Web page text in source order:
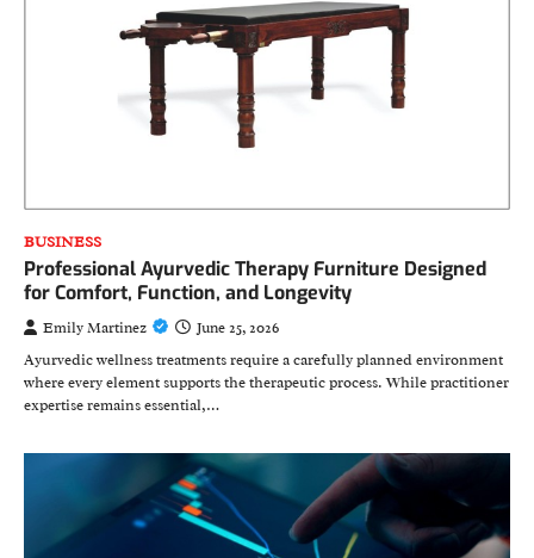
BUSINESS
Professional Ayurvedic Therapy Furniture Designed
for Comfort, Function, and Longevity
Emily Martinez
June 25, 2026
Ayurvedic wellness treatments require a carefully planned environment
where every element supports the therapeutic process. While practitioner
expertise remains essential,…